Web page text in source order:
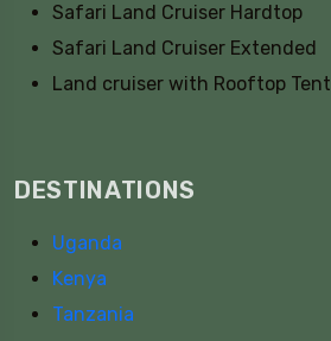
Safari Land Cruiser Hardtop
Safari Land Cruiser Extended
Land cruiser with Rooftop Tent
DESTINATIONS
Uganda
Kenya
Tanzania